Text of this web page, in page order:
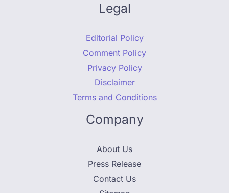
Legal
Editorial Policy
Comment Policy
Privacy Policy
Disclaimer
Terms and Conditions
Company
About Us
Press Release
Contact Us